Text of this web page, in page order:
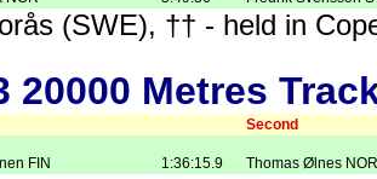
(SWE), †† - held in
20000 Metres
Second
FIN
1:36:15.9 Thomas Ølnes NOR